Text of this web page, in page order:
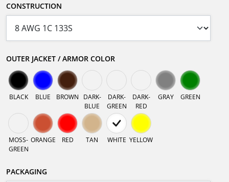
CONSTRUCTION
OUTER JACKET / ARMOR COLOR
BLACK BLUE BROWN
DARK-
BLUE
DARK-
GREEN
DARK-
RED
GRAY GREEN
MOSS-
GREEN
ORANGE RED TAN WHITE YELLOW
PACKAGING